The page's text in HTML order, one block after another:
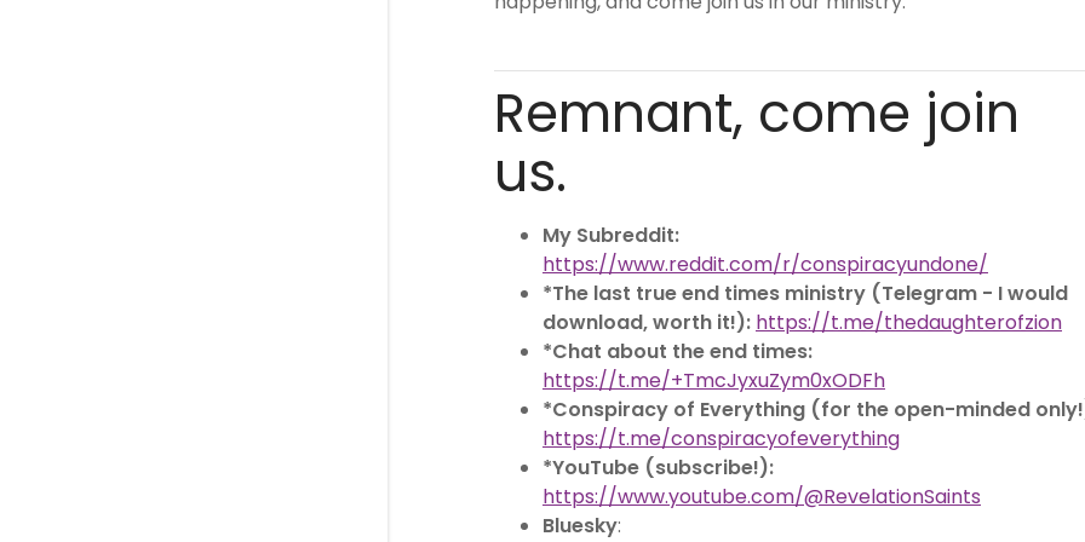
Remnant, come join
us.
My Subreddit:
https://www.reddit.com/r/conspiracyundone/
*The last true end times ministry (Telegram - I would
download, worth it!): https://t.me/thedaughterofzion
*Chat about the end times:
https://t.me/+TmcJyxuZym0xODFh
*Conspiracy of Everything (for the open-minded
https://t.me/conspiracyofeverything
*YouTube (subscribe!):
https://www.youtube.com/@RevelationSaints
Bluesky: